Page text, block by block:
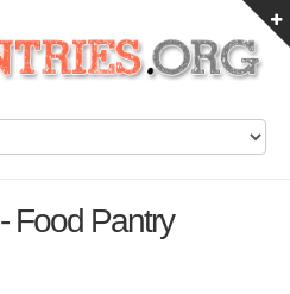
Food Pantry